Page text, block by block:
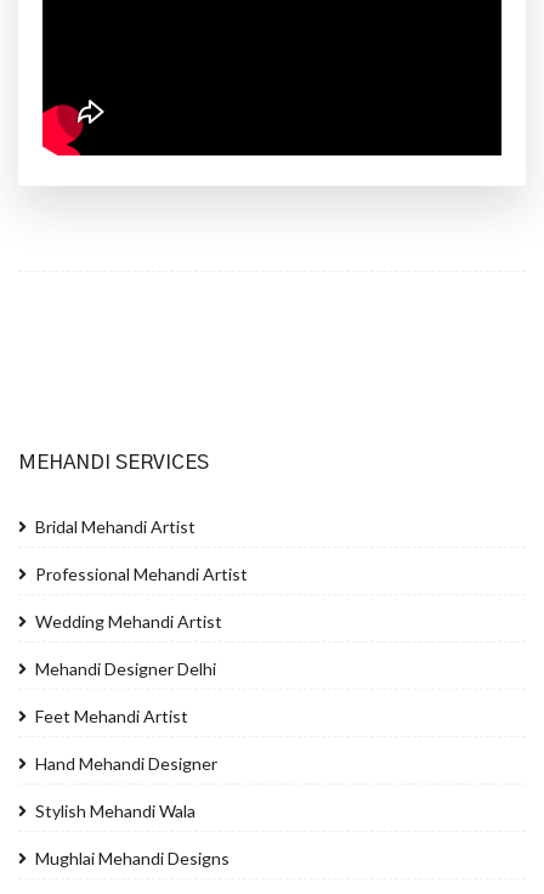
MEHANDI SERVICES
Bridal Mehandi Artist
Professional Mehandi Artist
Wedding Mehandi Artist
Mehandi Designer Delhi
Feet Mehandi Artist
Hand Mehandi Designer
Stylish Mehandi Wala
Mughlai Mehandi Designs